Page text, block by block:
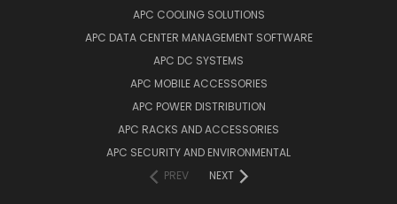
APC COOLING SOLUTIONS
APC DATA CENTER MANAGEMENT SOFTWARE
APC DC SYSTEMS
APC MOBILE ACCESSORIES
APC POWER DISTRIBUTION
APC RACKS AND ACCESSORIES
APC SECURITY AND ENVIRONMENTAL
PREV
NEXT